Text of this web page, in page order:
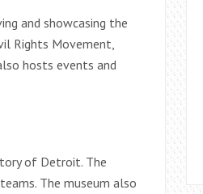
and showcasing the
Rights Movement,
hosts events and
of Detroit. The
The museum also